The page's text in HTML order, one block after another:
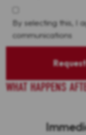
By selecting this, I
communications
WHAT HAPPENS